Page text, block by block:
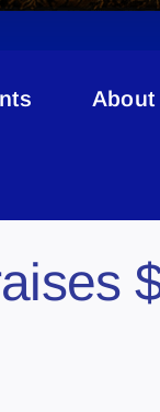
About